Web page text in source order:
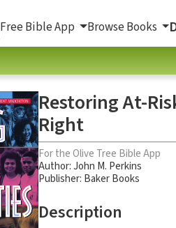
Free Bible App Browse Books
Restoring At-
Right
For the Olive Tree Bible App
Author:John M. Perkins
Publisher: Baker Books
Description